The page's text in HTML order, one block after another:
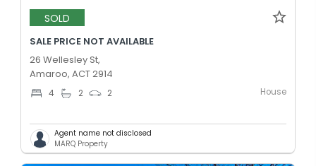
SOLD
SALE PRICE NOT AVAILABLE
26 Wellesley St,
Amaroo, ACT 2914
4 2 2 House
Agent name not disclosed
MARQ Property